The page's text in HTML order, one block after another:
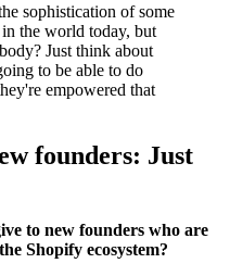
sophistication of some
the world today, but
Just think about
to be able to do
empowered that
founders: Just
to new founders who are
Shopify ecosystem?